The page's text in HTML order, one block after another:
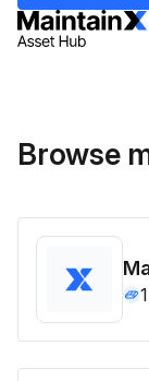
Browse
1